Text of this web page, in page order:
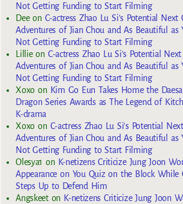
Not Getting Funding to Start Filming
Deeon C-actress Zhao Lu Si’s Potential Next
Adventures of Jian Chou and As Beautiful as
Not Getting Funding to Start Filming
Lillieon C-actress Zhao Lu Si’s Potential
Adventures of Jian Chou and As Beautiful as
Not Getting Funding to Start Filming
Xoxoon Kim Go Eun Takes Home the
Dragon Series Awards as The Legend of
K-drama
Xoxoon C-actress Zhao Lu Si’s Potential
Adventures of Jian Chou and As Beautiful as
Not Getting Funding to Start Filming
Olesya1 on K-netizens Criticize Jung Joon
Appearance on You Quiz on the Block While
Steps Up to Defend Him
Angskeeton K-netizens Criticize Jung Joon